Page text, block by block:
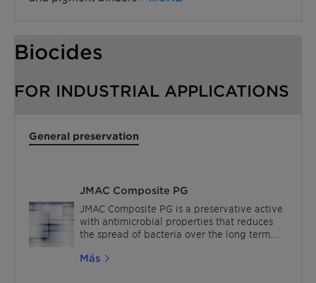
Biocides
FOR INDUSTRIAL APPLICATIONS
General preservation
JMAC Composite PG
JMAC Composite PG is a preservative active
with antimicrobial properties that reduces
the spread of bacteria over the long term.
small ppm addition levels and offer low
Más